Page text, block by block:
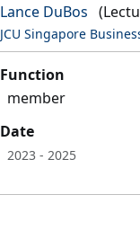
Lance DuBos
JCU Singapore
Function
member
Date
2023 - 2025